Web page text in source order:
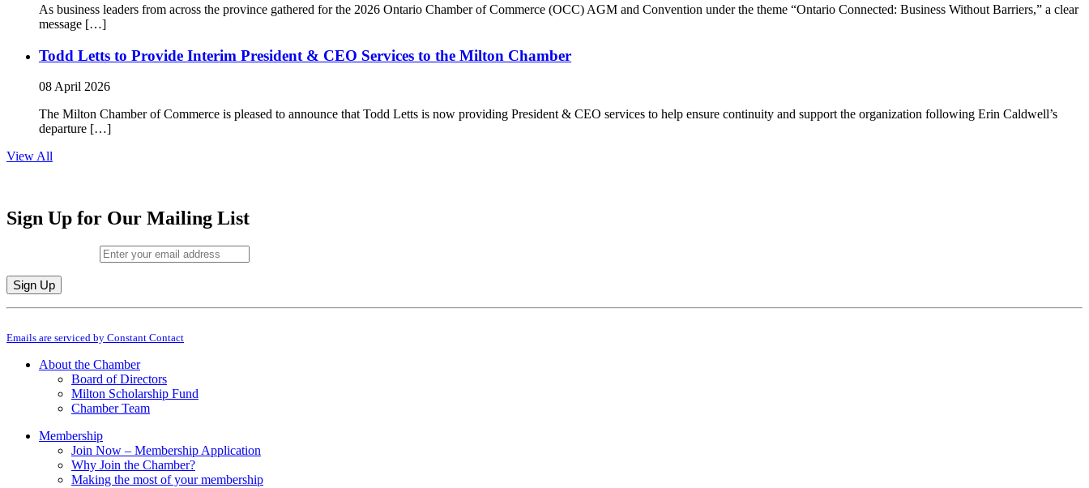
As business leaders from across the province gathered for the 2026 Ontario Chamber of Commerce (OCC) AGM and Convention under the theme “Ontario Connected: Business Without Barriers,” a clear
message […]
Todd Letts to Provide Interim President & CEO Services to the Milton Chamber
08 April 2026
The Milton Chamber of Commerce is pleased to announce that Todd Letts is now providing President & CEO services to help ensure continuity and support the organization following Erin Caldwell’s
departure […]
View All
Sign Up for Our Mailing List
Constant
Use.
leave
Emails are serviced by Constant Contact
About the Chamber
Board of Directors
Milton Scholarship Fund
Chamber Team
Membership
Join Now – Membership Application
Why Join the Chamber?
Making the most of your membership